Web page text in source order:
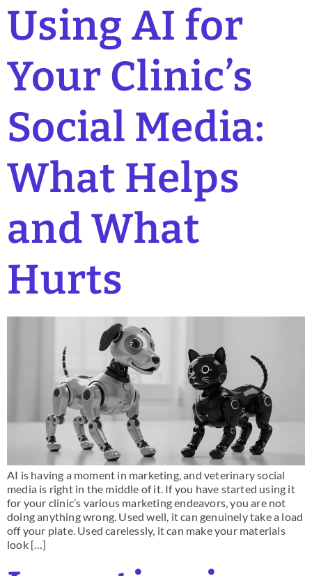
Using AI for
Your Clinic’s
Social Media:
What Helps
and What
Hurts
AI is having a moment in marketing, and veterinary social
media is right in the middle of it. If you have started using it
for your clinic’s various marketing endeavors, you are not
doing anything wrong. Used well, it can genuinely take a load
off your plate. Used carelessly, it can make your materials
look […]